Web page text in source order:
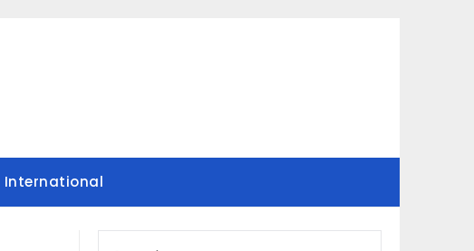
International